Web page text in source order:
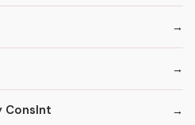
Conslnt